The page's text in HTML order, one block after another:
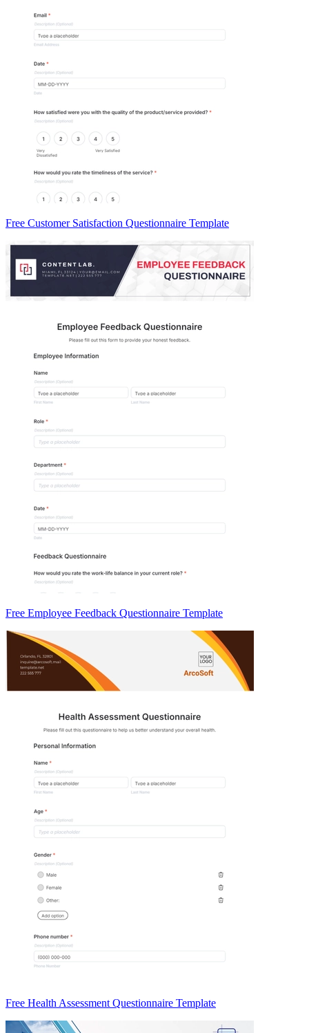
Free Customer Satisfaction Questionnaire Template
Free Employee Feedback Questionnaire Template
Free Health Assessment Questionnaire Template